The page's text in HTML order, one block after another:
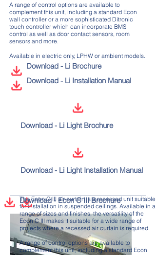
A range of control options are available to
complement this unit, including a standard Econ
wall controller or a more sophisticated Ditronic
touch controller which can incorporate BMS
control as well as door contact sensors, room
sensors and more.
Available in electric only, LPHW or ambient models.
Download - Li Installation Manual
Download - Li Brochure
Download - Li Light Brochure
Download - Li Light Installation Manual
The Econ C III air curtain is a recessed unit suitable
for installation in suspended ceilings. Available in a
range of sizes and finishes, the versatility of the
Econ C III makes it suitable for a wide range of
projects where a recessed air curtain is required.
A range of control options are available to
complement this unit, including a standard Econ
Download - Econ C III Brochure